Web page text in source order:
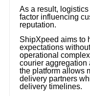
As a result,
factor influencing
reputation.
ShipXpeed aims to
expectations
operational
courier aggregation
the platform allows
delivery partners
delivery timelines.